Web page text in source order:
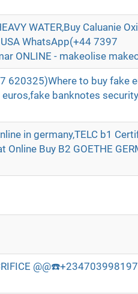
WATER,Buy Caluanie
WhatsApp(+44 7397
ONLINE - makeolise
620325)Where to buy fake
banknotes
in germany,TELC b1
Buy B2 GOETHE